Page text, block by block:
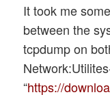
It took me
between the
tcpdump on
“https://